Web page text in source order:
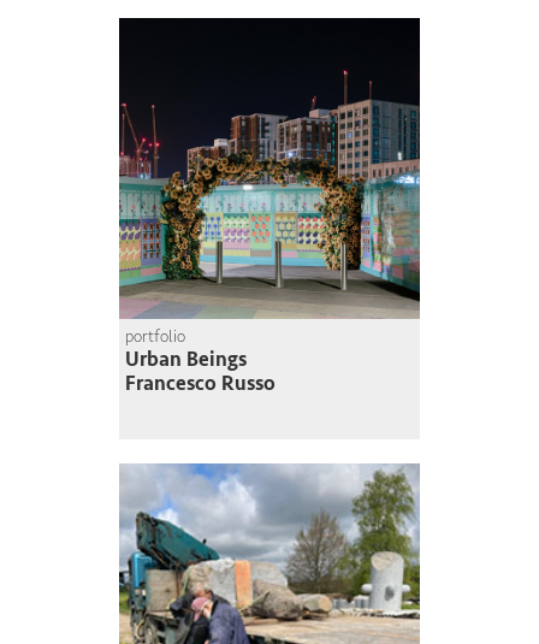
portfolio
Urban Beings
Francesco Russo